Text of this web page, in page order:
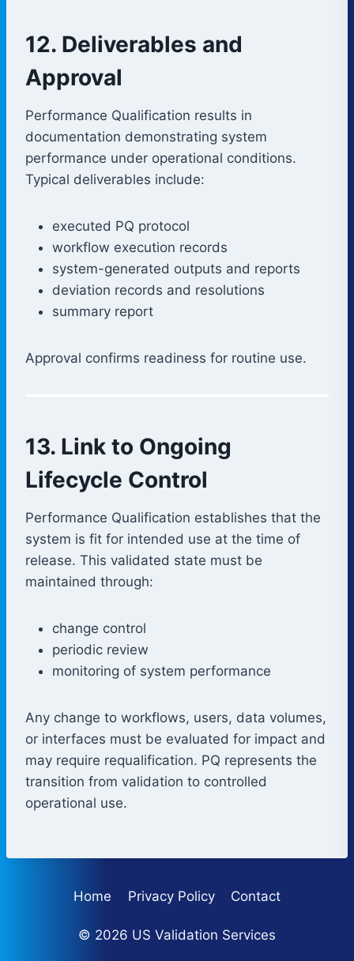
12. Deliverables and
Approval
Performance Qualification results in
documentation demonstrating system
performance under operational conditions.
Typical deliverables include:
executed PQ protocol
workflow execution records
system-generated outputs and reports
deviation records and resolutions
summary report
Approval confirms readiness for routine use.
13. Link to Ongoing
Lifecycle Control
Performance Qualification establishes that the
system is fit for intended use at the time of
release. This validated state must be
maintained through:
change control
periodic review
monitoring of system performance
Any change to workflows, users, data volumes,
or interfaces must be evaluated for impact and
may require requalification. PQ represents the
transition from validation to controlled
operational use.
Home Privacy Policy Contact
© 2026 US Validation Services